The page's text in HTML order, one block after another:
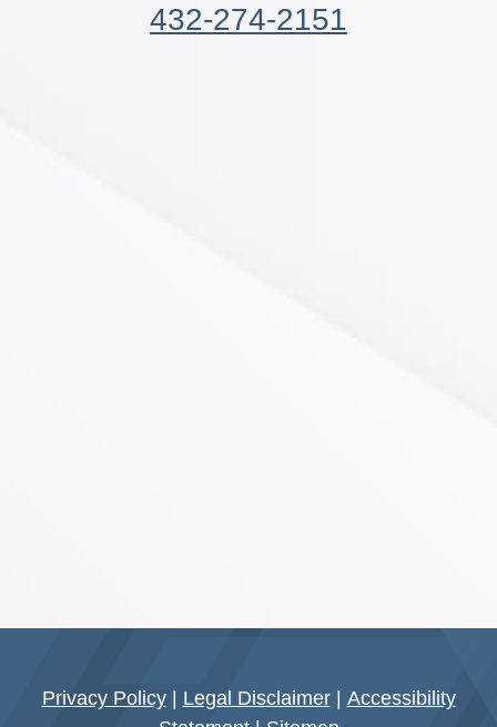
432-274-2151
Privacy Policy| Legal Disclaimer| Accessibility